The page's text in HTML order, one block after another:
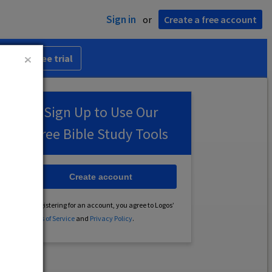
Sign in or Create a free account
30-day free trial
Sign Up to Use Our
Free Bible Study Tools
By registering for an account, you agree to Logos’
Terms of Serviceand Privacy Policy.
Create account